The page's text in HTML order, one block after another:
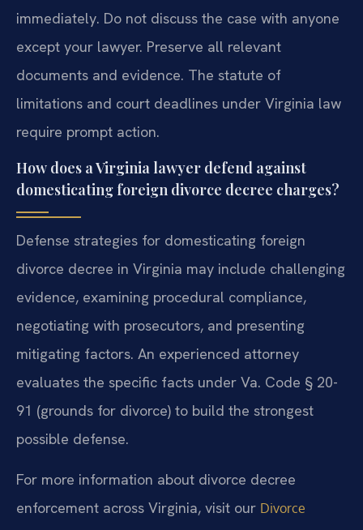
immediately. Do not discuss the case with anyone
except your lawyer. Preserve all relevant
documents and evidence. The statute of
limitations and court deadlines under Virginia law
require prompt action.
How does a Virginia lawyer defend against
domesticating foreign divorce decree charges?
Defense strategies for domesticating foreign
divorce decree in Virginia may include challenging
evidence, examining procedural compliance,
negotiating with prosecutors, and presenting
mitigating factors. An experienced attorney
evaluates the specific facts under Va. Code § 20-
91 (grounds for divorce) to build the strongest
possible defense.
For more information about divorce decree
enforcement across Virginia, visit our Divorce